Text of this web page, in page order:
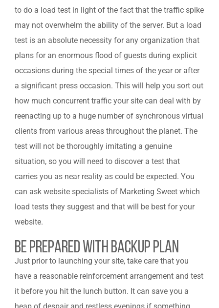
to do a load test in light of the fact that the traffic spike
may not overwhelm the ability of the server. But a load
test is an absolute necessity for any organization that
plans for an enormous flood of guests during explicit
occasions during the special times of the year or after
a significant press occasion. This will help you sort out
how much concurrent traffic your site can deal with by
reenacting up to a huge number of synchronous virtual
clients from various areas throughout the planet. The
test will not be thoroughly imitating a genuine
situation, so you will need to discover a test that
carries you as near reality as could be expected. You
can ask website specialists of Marketing Sweet which
load tests they suggest and that will be best for your
website.
Be Prepared With Backup Plan
Just prior to launching your site, take care that you
have a reasonable reinforcement arrangement and test
it before you hit the lunch button. It can save you a